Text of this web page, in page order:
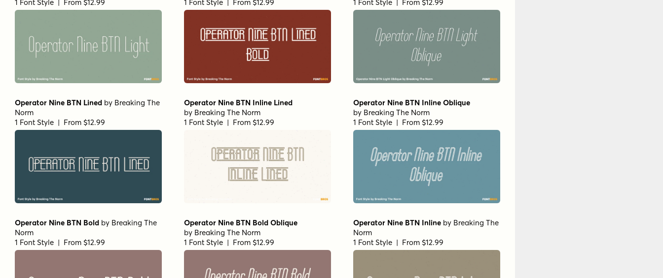
1 Font Style | From $12.99
1 Font Style | From $12.99
1 Font Style | From $12.99
Operator Nine BTN Lined by Breaking The
Norm
1 Font Style | From $12.99
Operator Nine BTN Inline Lined
by Breaking The Norm
1 Font Style | From $12.99
Operator Nine BTN Inline Oblique
by Breaking The Norm
1 Font Style | From $12.99
Operator Nine BTN Bold by Breaking The
Norm
1 Font Style | From $12.99
Operator Nine BTN Bold Oblique
by Breaking The Norm
1 Font Style | From $12.99
Operator Nine BTN Inline by Breaking The
Norm
1 Font Style | From $12.99